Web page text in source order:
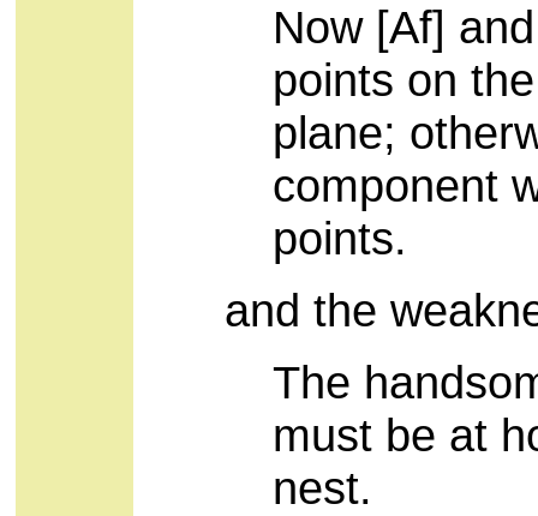
Now [Af]
points on
plane;
component
points.
and the
The
must be at
nest.